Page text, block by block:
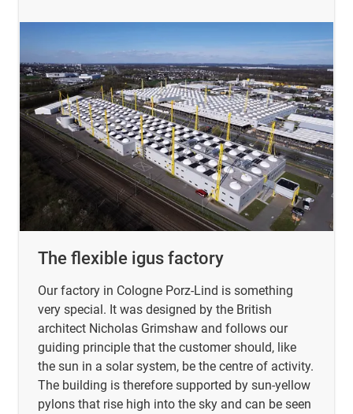
The flexible igus factory
Our factory in Cologne Porz-Lind is something
very special. It was designed by the British
architect Nicholas Grimshaw and follows our
guiding principle that the customer should, like
the sun in a solar system, be the centre of activity.
The building is therefore supported by sun-yellow
pylons that rise high into the sky and can be seen